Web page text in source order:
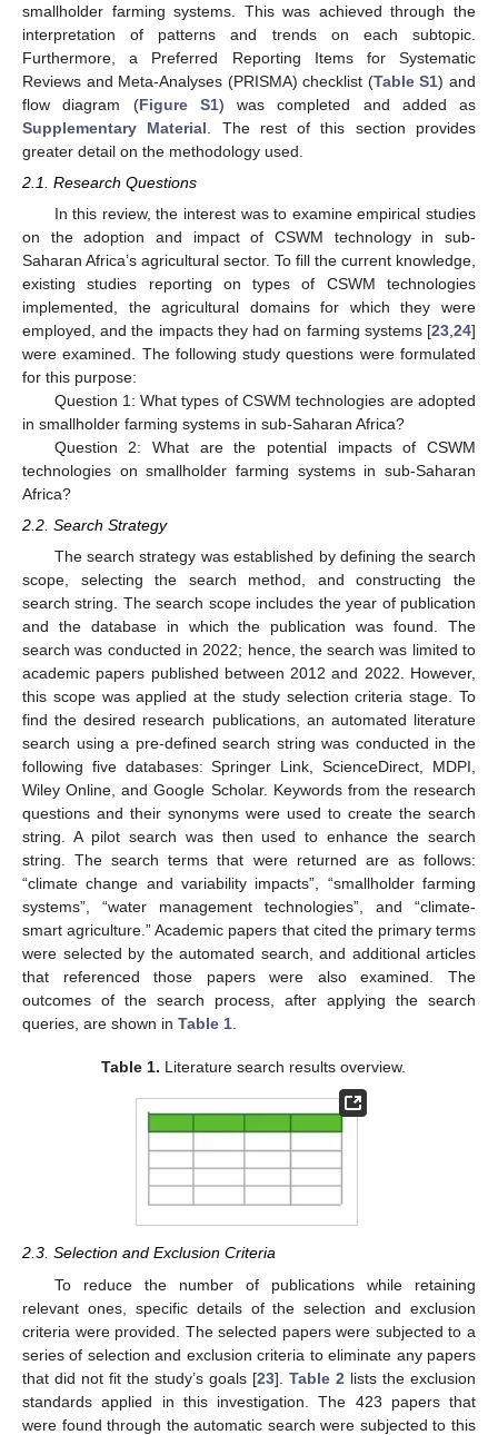
smallholder farming systems. This was achieved through the
interpretation of patterns and trends on each subtopic.
Furthermore, a Preferred Reporting Items for Systematic
Reviews and Meta-Analyses (PRISMA) checklist (Table S1) and
flow diagram (Figure S1) was completed and added as
Supplementary Material . The rest of this section provides
greater detail on the methodology used.
2.1. Research Questions
In this review, the interest was to examine empirical studies
on the adoption and impact of CSWM technology in sub-
Saharan Africa’s agricultural sector. To fill the current knowledge,
existing studies reporting on types of CSWM technologies
implemented, the agricultural domains for which they were
employed, and the impacts they had on farming systems [23 24]
were examined. The following study questions were formulated
for this purpose:
Question 1: What types of CSWM technologies are adopted
in smallholder farming systems in sub-Saharan Africa?
Question 2: What are the potential impacts of CSWM
technologies on smallholder farming systems in sub-Saharan
Africa?
2.2. Search Strategy
The search strategy was established by defining the search
scope, selecting the search method, and constructing the
search string. The search scope includes the year of publication
and the database in which the publication was found. The
search was conducted in 2022; hence, the search was limited to
academic papers published between 2012 and 2022. However,
this scope was applied at the study selection criteria stage. To
find the desired research publications, an automated literature
search using a pre-defined search string was conducted in the
following five databases: Springer Link, ScienceDirect, MDPI,
Wiley Online, and Google Scholar. Keywords from the research
questions and their synonyms were used to create the search
string. A pilot search was then used to enhance the search
string. The search terms that were returned are as follows:
“climate change and variability impacts”, “smallholder farming
systems”, “water management technologies”, and “climate-
smart agriculture.” Academic papers that cited the primary terms
were selected by the automated search, and additional articles
that referenced those papers were also examined. The
outcomes of the search process, after applying the search
queries, are shown in Table 1.
Table 1. Literature search results overview.
2.3. Selection and Exclusion Criteria
To reduce the number of publications while retaining
relevant ones, specific details of the selection and exclusion
criteria were provided. The selected papers were subjected to a
series of selection and exclusion criteria to eliminate any papers
that did not fit the study’s goals [23]. Table 2 lists the exclusion
standards applied in this investigation. The 423 papers that
were found through the automatic search were subjected to this